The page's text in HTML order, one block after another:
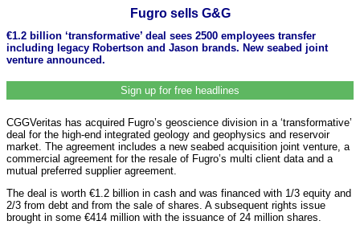
Fugro sells G&G
€1.2 billion ‘transformative’ deal sees 2500 employees transfer
including legacy Robertson and Jason brands. New seabed joint
venture announced.
Sign up for free headlines
CGGVeritas has acquired Fugro’s geoscience division in a ‘transformative’
deal for the high-end integrated geology and geophysics and reservoir
market. The agreement includes a new seabed acquisition joint venture, a
commercial agreement for the resale of Fugro’s multi client data and a
mutual preferred supplier agreement.
The deal is worth €1.2 billion in cash and was financed with 1/3 equity and
2/3 from debt and from the sale of shares. A subsequent rights issue
brought in some €414 million with the issuance of 24 million shares.